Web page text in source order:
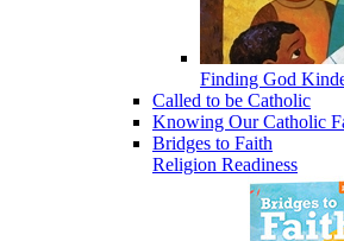
Finding God
Called to be Catholic
Knowing Our Catholic
Bridges to Faith
Religion Readiness